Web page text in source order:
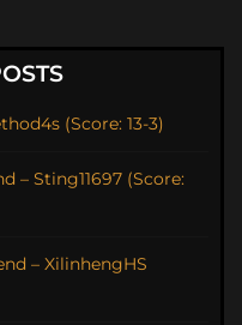
(Score: 13-3)
– Sting11697 (Score:
– XilinhengHS